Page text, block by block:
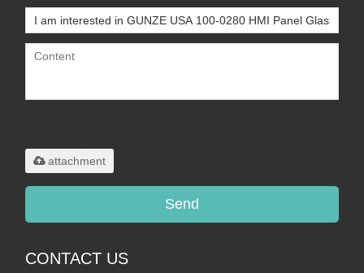
attachment
Send
CONTACT US